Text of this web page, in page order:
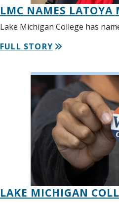
LMC NAMES LATOYA
Lake Michigan College has
FULL STORY
LAKE MICHIGAN